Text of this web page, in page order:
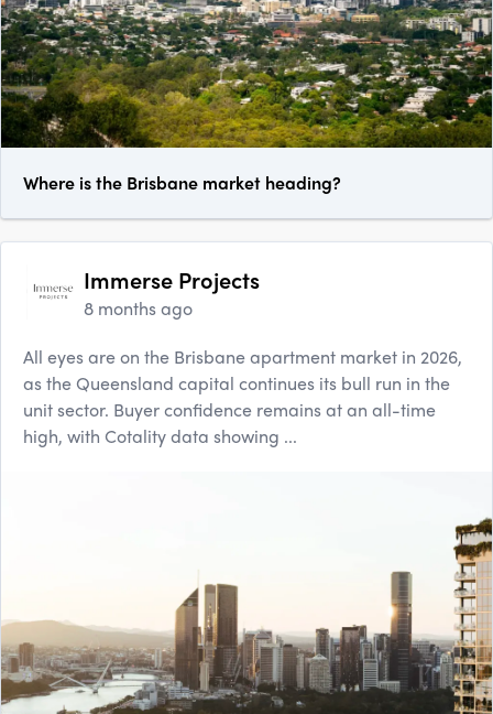
Where is the Brisbane market heading?
Immerse Projects
8 months ago
All eyes are on the Brisbane apartment market in 2026,
as the Queensland capital continues its bull run in the
unit sector. Buyer confidence remains at an all-time
high, with Cotality data showing ...